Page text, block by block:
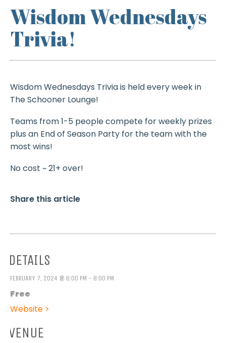
Wisdom Wednesdays
Trivia!
Wisdom Wednesdays Trivia is held every week in
The Schooner Lounge!
Teams from 1-5 people compete for weekly prizes
plus an End of Season Party for the team with the
most wins!
No cost ~ 21+ over!
Share this article
DETAILS
FEBRUARY 7, 2024 @ 6:00 PM - 8:00 PM
Free
Website >
VENUE